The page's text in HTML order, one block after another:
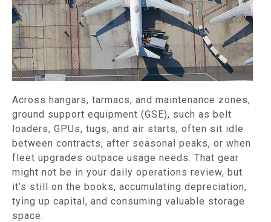
Across hangars, tarmacs, and maintenance zones,
ground support equipment (GSE), such as belt
loaders, GPUs, tugs, and air starts, often sit idle
between contracts, after seasonal peaks, or when
fleet upgrades outpace usage needs. That gear
might not be in your daily operations review, but
it’s still on the books, accumulating depreciation,
tying up capital, and consuming valuable storage
space.